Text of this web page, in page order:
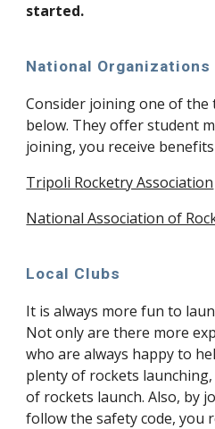
started.
National Organizations
Consider joining one of
below. They offer student
joining, you receive
Tripoli Rocketry Association
National Association of
Local Clubs
It is always more fun to
Not only are there more
who are always happy to
plenty of rockets
of rockets launch. Also, by
follow the safety code, you